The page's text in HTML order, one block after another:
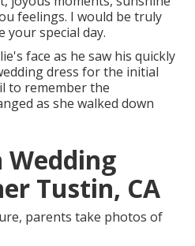
feelings. I would be truly
your special day.
face as he saw his quickly
dress for the initial
to remember the
as she walked down
Tustin, CA
parents take photos of